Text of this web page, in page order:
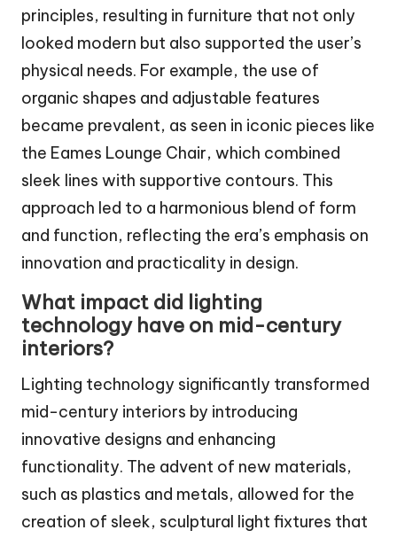
principles, resulting in furniture that not only
looked modern but also supported the user’s
physical needs. For example, the use of
organic shapes and adjustable features
became prevalent, as seen in iconic pieces like
the Eames Lounge Chair, which combined
sleek lines with supportive contours. This
approach led to a harmonious blend of form
and function, reflecting the era’s emphasis on
innovation and practicality in design.
What impact did lighting
technology have on mid-century
interiors?
Lighting technology significantly transformed
mid-century interiors by introducing
innovative designs and enhancing
functionality. The advent of new materials,
such as plastics and metals, allowed for the
creation of sleek, sculptural light fixtures that